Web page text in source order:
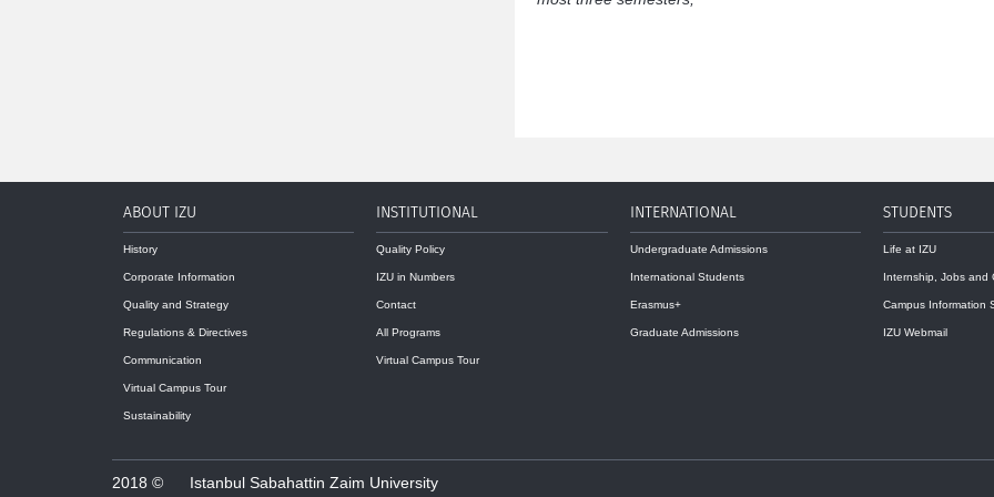
ABOUT IZU
History
Corporate Information
Quality and Strategy
Regulations & Directives
Communication
Virtual Campus Tour
Sustainability
INSTITUTIONAL
Quality Policy
IZU in Numbers
Contact
All Programs
Virtual Campus Tour
INTERNATIONAL
Undergraduate Admissions
International Students
Erasmus+
Graduate Admissions
STUDENTS
Life at IZU
Internship, Jobs and
Campus Information
IZU Webmail
2018 © Istanbul Sabahattin Zaim University